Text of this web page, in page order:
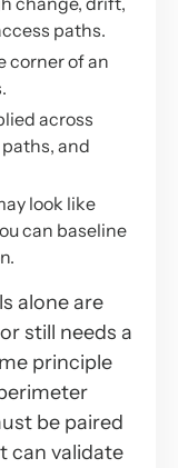
paths.
corner of an
across
and
look like
can baseline
alone are
still needs a
principle
be paired
can validate